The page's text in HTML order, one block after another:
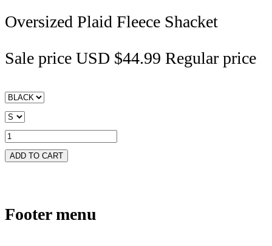
Oversized Plaid Fleece Shacket
Sale price USD $44.99 Regular price
ADD TO CART
Footer menu